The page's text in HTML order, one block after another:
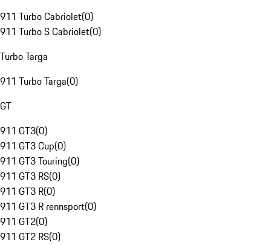
911 Turbo Cabriolet(0)
911 Turbo S Cabriolet(0)
Turbo Targa
911 Turbo Targa(0)
GT
911 GT3(0)
911 GT3 Cup(0)
911 GT3 Touring(0)
911 GT3 RS(0)
911 GT3 R(0)
911 GT3 R rennsport(0)
911 GT2(0)
911 GT2 RS(0)